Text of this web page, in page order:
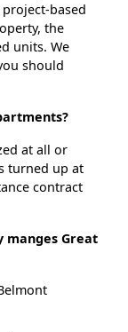
based
the
units. We
should
at all or
turned up at
contract
manges Great